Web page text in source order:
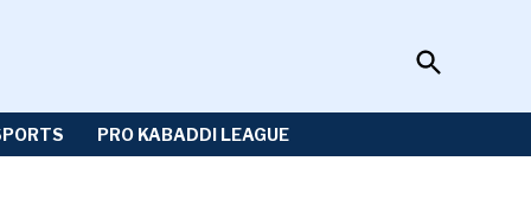
Open
Search
PRO KABADDI LEAGUE